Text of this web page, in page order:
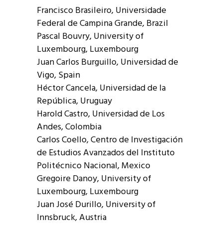
Francisco Brasileiro, Universidade
Federal de Campina Grande, Brazil
Pascal Bouvry, University of
Luxembourg, Luxembourg
Juan Carlos Burguillo, Universidad de
Vigo, Spain
Héctor Cancela, Universidad de la
República, Uruguay
Harold Castro, Universidad de Los
Andes, Colombia
Carlos Coello, Centro de Investigación
de Estudios Avanzados del Instituto
Politécnico Nacional, Mexico
Gregoire Danoy, University of
Luxembourg, Luxembourg
Juan José Durillo, University of
Innsbruck, Austria